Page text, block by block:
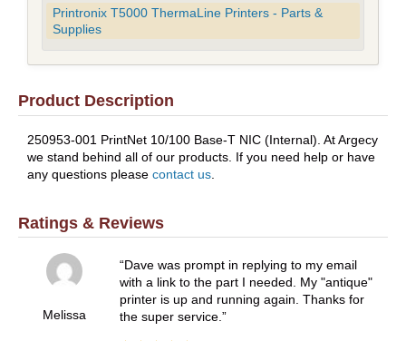
Printronix T5000 ThermaLine Printers - Parts &
Supplies
Product Description
250953-001 PrintNet 10/100 Base-T NIC (Internal). At Argecy
we stand behind all of our products. If you need help or have
any questions please contact us.
Ratings & Reviews
Melissa
Dave was prompt in replying to my email
with a link to the part I needed. My "antique"
printer is up and running again. Thanks for
the super service.